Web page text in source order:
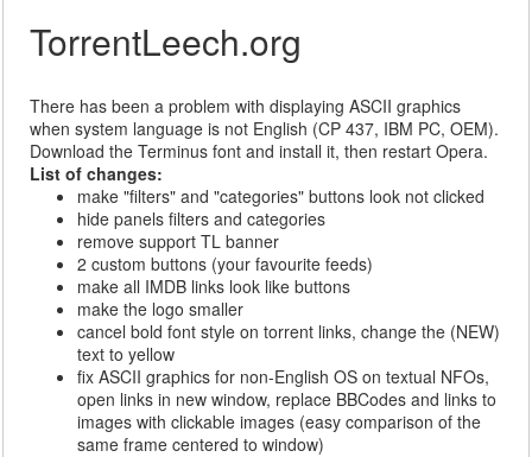
TorrentLeech.org
There has been a problem with displaying ASCII graphics
when system language is not English (CP 437, IBM PC, OEM).
Download the Terminus font and install it, then restart Opera.
List of changes:
make "filters" and "categories" buttons look not clicked
hide panels filters and categories
remove support TL banner
2 custom buttons (your favourite feeds)
make all IMDB links look like buttons
make the logo smaller
cancel bold font style on torrent links, change the (NEW)
text to yellow
fix ASCII graphics for non-English OS on textual NFOs,
open links in new window, replace BBCodes and links to
images with clickable images (easy comparison of the
same frame centered to window)